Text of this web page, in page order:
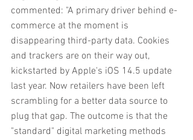
commented: "A primary driver behind e-
commerce at the moment is
disappearing third-party data. Cookies
and trackers are on their way out,
kickstarted by Apple's iOS 14.5 update
last year. Now retailers have been left
scrambling for a better data source to
plug that gap. The outcome is that the
"standard" digital marketing methods